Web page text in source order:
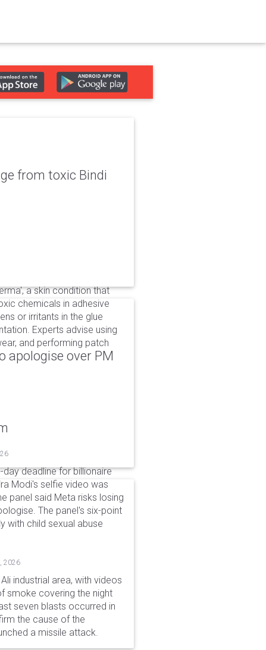
from toxic Bindi
a skin condition that
chemicals in adhesive
or irritants in the glue
Experts advise using
and performing patch
apologise over PM
deadline for billionaire
Modi's selfie video was
panel said Meta risks losing
The panel's six-point
with child sexual abuse
2026
industrial area, with videos
smoke covering the night
seven blasts occurred in
the cause of the
a missile attack.